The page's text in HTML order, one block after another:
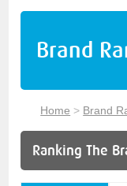
Brand
Home > Brand
Ranking The